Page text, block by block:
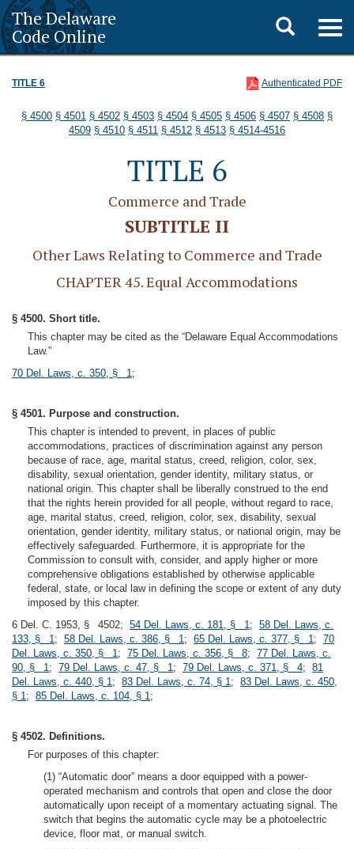
The Delaware
Code Online
Toggle
search
TITLE 6 Authenticated PDF
§ 4500 § 4501 § 4502 § 4503 § 4504 § 4505 § 4506 § 4507 § 4508 §
4509 § 4510 § 4511 § 4512 § 4513 § 4514-4516
TITLE 6
Commerce and Trade
SUBTITLE II
Other Laws Relating to Commerce and Trade
CHAPTER 45. Equal Accommodations
§ 4500. Short title.
This chapter may be cited as the “Delaware Equal Accommodations
Law.”
70 Del. Laws, c. 350, § 1;
§ 4501. Purpose and construction.
This chapter is intended to prevent, in places of public
accommodations, practices of discrimination against any person
because of race, age, marital status, creed, religion, color, sex,
disability, sexual orientation, gender identity, military status, or
national origin. This chapter shall be liberally construed to the end
that the rights herein provided for all people, without regard to race,
age, marital status, creed, religion, color, sex, disability, sexual
orientation, gender identity, military status, or national origin, may be
effectively safeguarded. Furthermore, it is appropriate for the
Commission to consult with, consider, and apply higher or more
comprehensive obligations established by otherwise applicable
federal, state, or local law in defining the scope or extent of any duty
imposed by this chapter.
6 Del. C. 1953, § 4502; 54 Del. Laws, c. 181, § 1; 58 Del. Laws, c.
133, § 1; 58 Del. Laws, c. 386, § 1; 65 Del. Laws, c. 377, § 1; 70
Del. Laws, c. 350, § 1; 75 Del. Laws, c. 356, § 8; 77 Del. Laws, c.
90, § 1; 79 Del. Laws, c. 47, § 1; 79 Del. Laws, c. 371, § 4; 81
Del. Laws, c. 440, § 1; 83 Del. Laws, c. 74, § 1; 83 Del. Laws, c. 450,
§ 1; 85 Del. Laws, c. 104, § 1;
§ 4502. Definitions.
For purposes of this chapter:
(1) “Automatic door” means a door equipped with a power-
operated mechanism and controls that open and close the door
automatically upon receipt of a momentary actuating signal. The
switch that begins the automatic cycle may be a photoelectric
device, floor mat, or manual switch.